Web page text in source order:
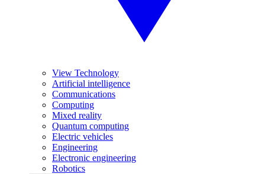
View Technology
Artificial intelligence
Communications
Computing
Mixed reality
Quantum computing
Electric vehicles
Engineering
Electronic engineering
Robotics